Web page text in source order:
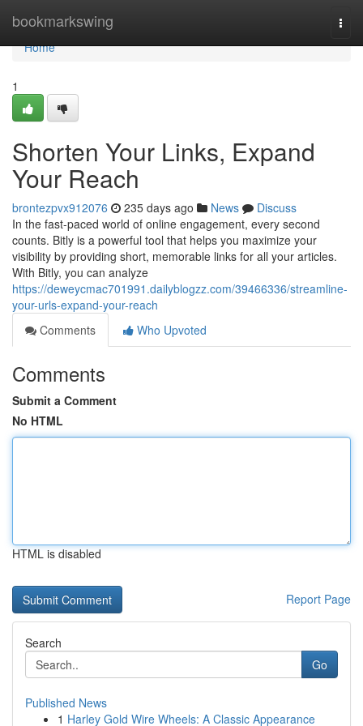
bookmarkswing
Home
Home
1
Shorten Your Links, Expand
Your Reach
brontezpvx912076 235 days ago News
Discuss
In the fast-paced world of online engagement, every second
counts. Bitly is a powerful tool that helps you maximize your
visibility by providing short, memorable links for all your articles.
With Bitly, you can analyze
https://deweycmac701991.dailyblogzz.com/39466336/streamline-
your-urls-expand-your-reach
Comments
Who Upvoted
Comments
Submit a Comment
No HTML
HTML is disabled
Report Page
Search
Go
Published News
1 Harley Gold Wire Wheels: A Classic Appearance